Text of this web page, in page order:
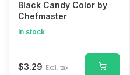
Black Candy Color by
Chefmaster
In stock
$3.29 Excl. tax